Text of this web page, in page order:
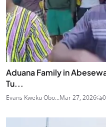
Aduana Family in
Tu...
Evans Kweku Obo...Mar 27, 2026 0